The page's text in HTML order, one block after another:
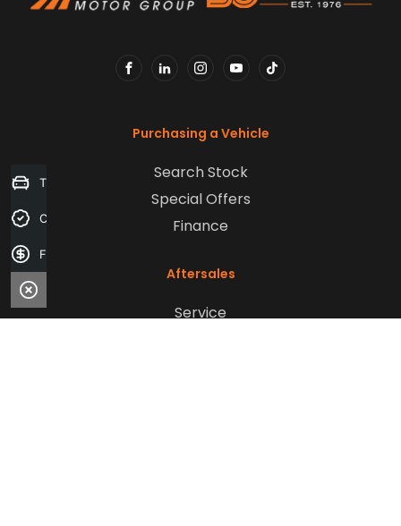
Purchasing a Vehicle
Search Stock
Special Offers
Finance
Aftersales
Service
Trade-in Valuation
Credit Score
Finance Application